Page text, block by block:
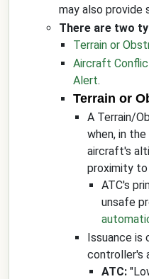
may also provide
There are two
Terrain or
Aircraft
Alert.
Terrain or
A Terrain/
when, in
aircraft's
proximity
ATC's
unsafe
Issuance is
controller's
ATC: "